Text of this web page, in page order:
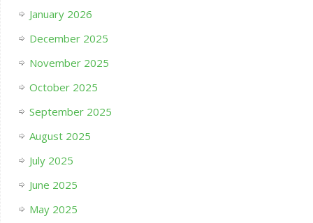
January 2026
December 2025
November 2025
October 2025
September 2025
August 2025
July 2025
June 2025
May 2025